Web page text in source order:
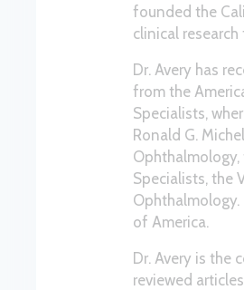
founded the
clinical
Dr. Avery has
from the
Specialists,
Ronald G.
Specialists, the
of America.
Dr. Avery is the
reviewed